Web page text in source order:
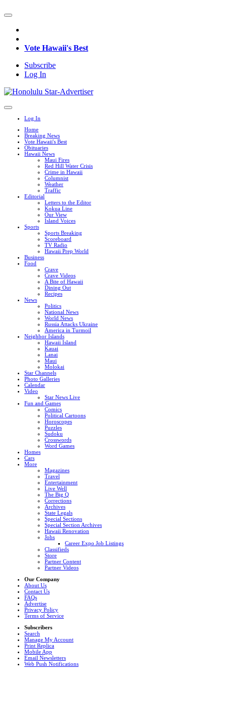
Vote Hawaii's Best
Subscribe
Log In
Log In
Home
Breaking News
Vote Hawaii's Best
Obituaries
Hawaii News
Maui Fires
Red Hill Water Crisis
Crime in Hawaii
Columnist
Weather
Traffic
Editorial
Letters to the Editor
Kokua Line
Our View
Island Voices
Sports
Sports Breaking
Scoreboard
TV Radio
Hawaii Prep World
Business
Food
Crave
Crave Videos
A Bite of Hawaii
Dining Out
Recipes
News
Politics
National News
World News
Russia Attacks Ukraine
America in Turmoil
Neighbor Islands
Hawaii Island
Kauai
Lanai
Maui
Molokai
Star Channels
Photo Galleries
Calendar
Video
Star News Live
Fun and Games
Comics
Political Cartoons
Horoscopes
Puzzles
Sudoku
Crosswords
Word Games
Homes
Cars
More
Magazines
Travel
Entertainment
Live Well
The Big Q
Corrections
Archives
State Legals
Special Sections
Special Section Archives
Hawaii Renovation
Jobs
Career Expo Job Listings
Classifieds
Store
Partner Content
Partner Videos
Our Company
About Us
Contact Us
FAQs
Advertise
Privacy Policy
Terms of Service
Subscribers
Search
Manage My Account
Print Replica
Mobile App
Email Newsletters
Web Push Notifications